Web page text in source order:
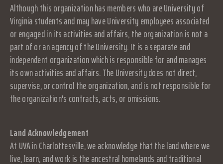
Although this organization has members who are University of
Virginia students and may have University employees associated
or engaged in its activities and affairs, the organization is not a
part of or an agency of the University. It is a separate and
independent organization which is responsible for and manages
its own activities and affairs. The University does not direct,
supervise, or control the organization, and is not responsible for
the organization's contracts, acts, or omissions.
Land Acknowledgement
At UVA in Charlottesville, we acknowledge that the land where we
live, learn, and work is the ancestral homelands and traditional